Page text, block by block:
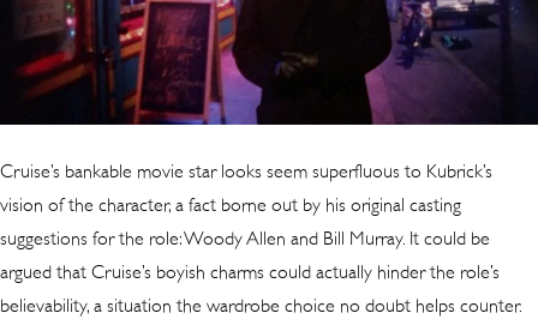
Cruise’s bankable movie star looks seem superfluous to Kubrick’s
vision of the character, a fact borne out by his original casting
suggestions for the role: Woody Allen and Bill Murray. It could be
argued that Cruise’s boyish charms could actually hinder the role’s
believability, a situation the wardrobe choice no doubt helps counter.